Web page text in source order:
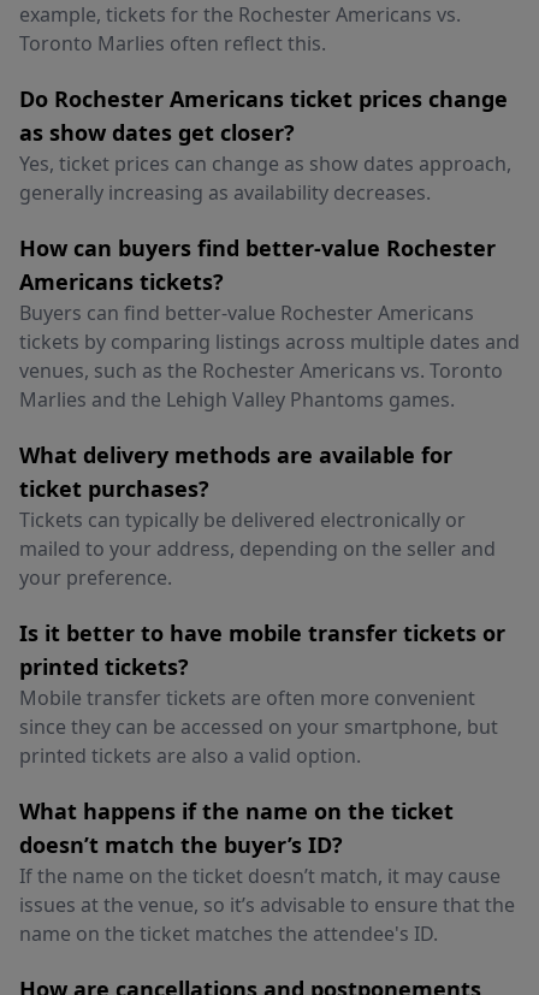
example, tickets for the Rochester Americans vs.
Toronto Marlies often reflect this.
Do Rochester Americans ticket prices change
as show dates get closer?
Yes, ticket prices can change as show dates approach,
generally increasing as availability decreases.
How can buyers find better-value Rochester
Americans tickets?
Buyers can find better-value Rochester Americans
tickets by comparing listings across multiple dates and
venues, such as the Rochester Americans vs. Toronto
Marlies and the Lehigh Valley Phantoms games.
What delivery methods are available for
ticket purchases?
Tickets can typically be delivered electronically or
mailed to your address, depending on the seller and
your preference.
Is it better to have mobile transfer tickets or
printed tickets?
Mobile transfer tickets are often more convenient
since they can be accessed on your smartphone, but
printed tickets are also a valid option.
What happens if the name on the ticket
doesn’t match the buyer’s ID?
If the name on the ticket doesn’t match, it may cause
issues at the venue, so it’s advisable to ensure that the
name on the ticket matches the attendee's ID.
How are cancellations and postponements